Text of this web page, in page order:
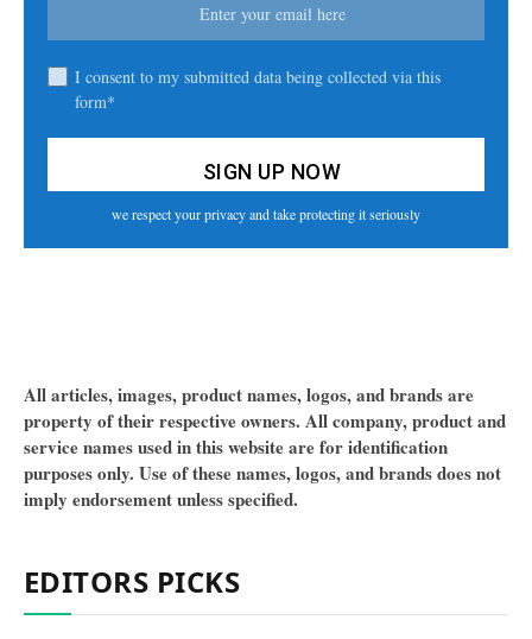
I consent to my submitted data being collected via this
form*
we respect your privacy and take protecting it seriously
All articles, images, product names, logos, and brands are
property of their respective owners. All company, product and
service names used in this website are for identification
purposes only. Use of these names, logos, and brands does not
imply endorsement unless specified.
EDITORS PICKS